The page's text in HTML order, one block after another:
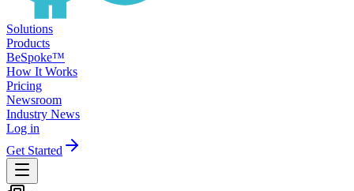
Solutions
Products
BeSpoke™
How It Works
Pricing
Newsroom
Industry News
Log in
Get Started